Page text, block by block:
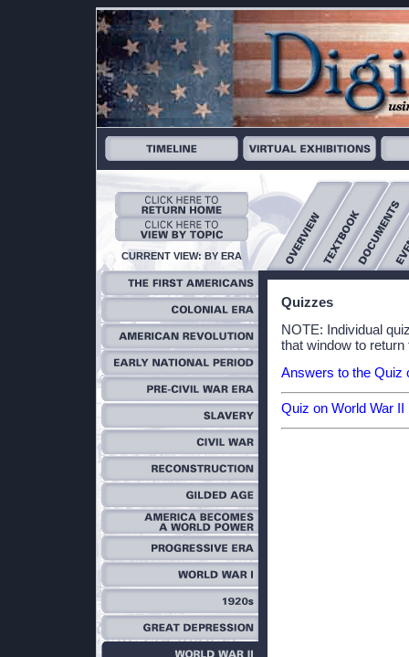
CURRENT VIEW: BY ERA
Quizzes
NOTE: Individual
that window to return
Answers to the Quiz
Quiz on World War II